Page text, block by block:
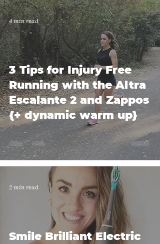
3 Tips for Injury Free
Running with the Altra
Escalante 2 and Zappos
{+ dynamic warm up}
4 min read
Smile Brilliant Electric
2 min read